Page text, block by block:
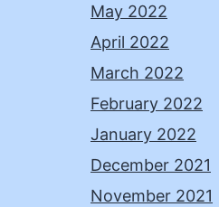
May 2022
April 2022
March 2022
February 2022
January 2022
December 2021
November 2021